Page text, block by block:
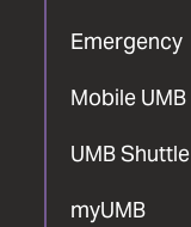
Emergency
Mobile UMB
UMB Shuttle
myUMB